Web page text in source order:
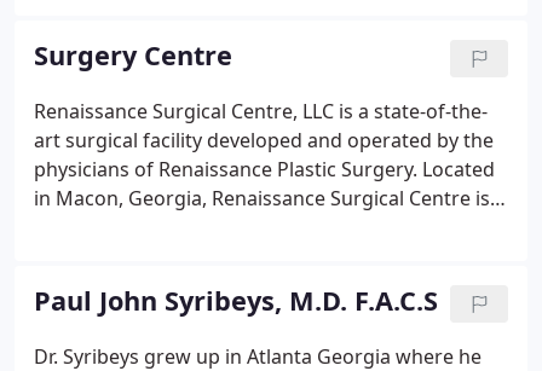
Surgery Centre
Renaissance Surgical Centre, LLC is a state-of-the-
art surgical facility developed and operated by the
physicians of Renaissance Plastic Surgery. Located
in Macon, Georgia, Renaissance Surgical Centre is
Renaissance Surgical Centre, LLC is fully licensed
and accredited by the Accreditation Association for
Ambulatory Health Care ( AAAHC).
Paul John Syribeys, M.D. F.A.C.S
Dr. Syribeys grew up in Atlanta Georgia where he